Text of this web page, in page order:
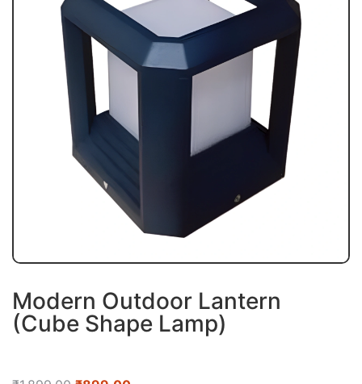
Modern Outdoor Lantern
(Cube Shape Lamp)